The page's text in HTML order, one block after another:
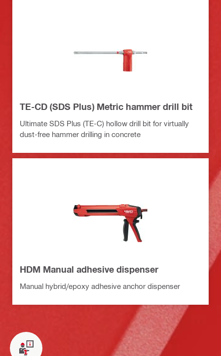
TE-CD (SDS Plus) Metric hammer drill bit
Ultimate SDS Plus (TE-C) hollow drill bit for virtually
dust-free hammer drilling in concrete
HDM Manual adhesive dispenser
Manual hybrid/epoxy adhesive anchor dispenser